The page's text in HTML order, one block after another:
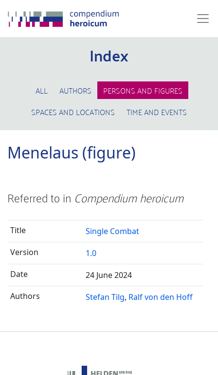
Index
ALL AUTHORS
PERSONS AND FIGURES
SPACES AND LOCATIONS
TIME AND EVENTS
Menelaus (figure)
Referred to in Compendium heroicum
Single Combat
1.0
24 June 2024
Stefan Tilg Ralf von den Hoff